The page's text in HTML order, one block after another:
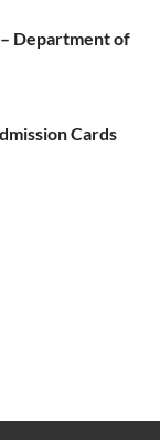
Department of
Cards